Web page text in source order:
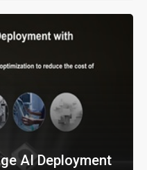
AI Deployment